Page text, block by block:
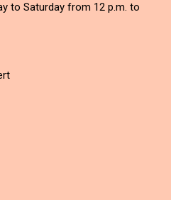
to Saturday from 12 p.m. to